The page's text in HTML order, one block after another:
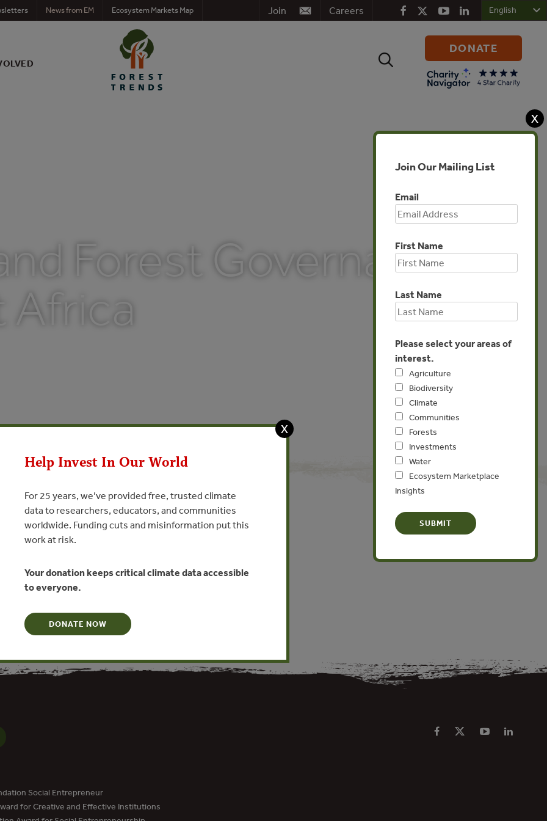
Careers
Join
News from EM Ecosystem Markets Map
Search
DONATE
Forest Governance
Africa
Governance in East Africa
Tanzania
X
Join Our Mailing List
Email
First Name
Last Name
Please select your areas of
interest.
Agriculture
Biodiversity
Climate
Communities
Forests
Investments
Water
Ecosystem Marketplace
Insights
Social Entrepreneur
for Creative and Effective Institutions
X
Help Invest In Our World
For 25 years, we’ve provided free, trusted climate
data to researchers, educators, and communities
worldwide. Funding cuts and misinformation put this
work at risk.
Your donation keeps critical climate data accessible
to everyone.
DONATE NOW